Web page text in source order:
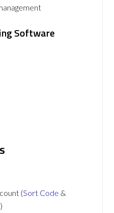
Software
(Sort Code &